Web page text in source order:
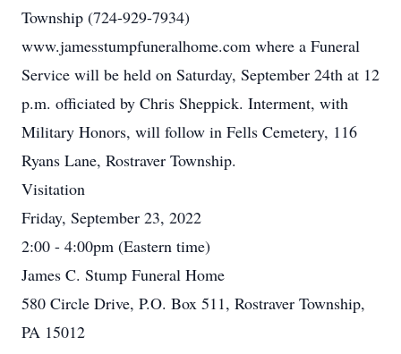
Township (724-929-7934)
www.jamesstumpfuneralhome.com where a Funeral
Service will be held on Saturday, September 24th at 12
p.m. officiated by Chris Sheppick. Interment, with
Military Honors, will follow in Fells Cemetery, 116
Ryans Lane, Rostraver Township.
Visitation
Friday, September 23, 2022
2:00 - 4:00pm (Eastern time)
James C. Stump Funeral Home
580 Circle Drive, P.O. Box 511, Rostraver Township,
PA 15012